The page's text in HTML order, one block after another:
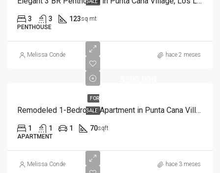
SALE
3 3 123sq mt
PENTHOUSE
Melissa Conde hace 2 meses
FOR
SALE Remodeled 1-Bedroom Apartment in Punta Cana Village
1 1 1 70sqft
APARTMENT
Melissa Conde hace 3 meses